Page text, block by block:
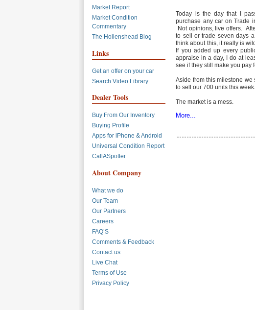
Market Report
Market Condition
Commentary
The Hollenshead Blog
Links
Get an offer on your car
Search Video Library
Dealer Tools
Buy From Our Inventory
Buying Profile
Apps for iPhone & Android
Universal Condition Report
CallASpotter
About Company
What we do
Our Team
Our Partners
Careers
FAQ’S
Comments & Feedback
Contact us
Live Chat
Terms of Use
Privacy Policy
Today is the day that I
purchase any car on Trade
Not opinions, live offers.
to sell or trade seven days
think about this, it really is
If you added up every
appraise in a day, I do at
see if they still make you pay
Aside from this milestone
to sell our 700 units this week.
The market is a mess.
More...